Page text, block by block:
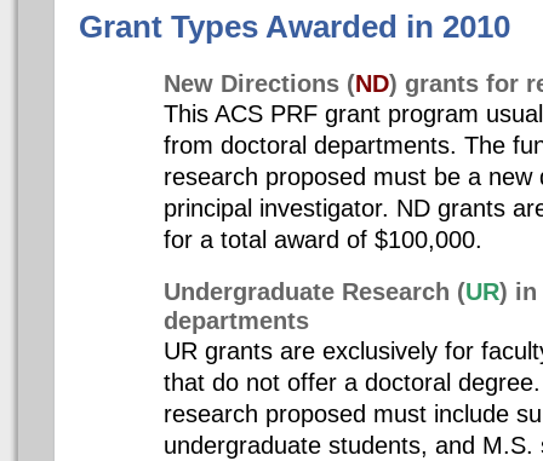
Grant Types Awarded in 2010
New Directions (ND) grants for
This ACS PRF grant program
from doctoral departments. The
research proposed must be a new
principal investigator. ND grants
for a total award of $100,000.
Undergraduate Research (UR) in
departments
UR grants are exclusively for
that do not offer a doctoral
research proposed must include
undergraduate students, and M.S.